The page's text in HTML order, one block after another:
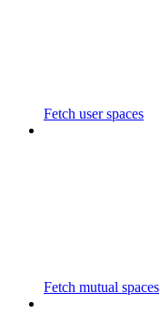
Fetch user spaces
Fetch mutual spaces